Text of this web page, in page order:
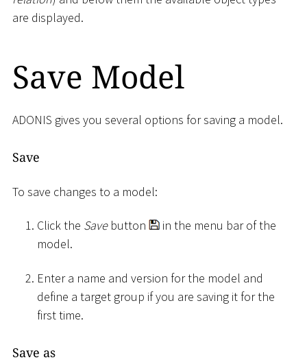
are displayed.
Save Model
ADONIS gives you several options for saving a model.
Save
To save changes to a model:
Click the Savebutton
in the menu bar of the
model.
Enter a name and version for the model and
define a target group if you are saving it for the
first time.
Save as